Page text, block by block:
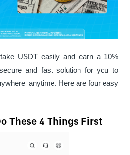
USDT easily and earn a 10%
and fast solution for you to
anytime. Here are four easy
These 4 Things First